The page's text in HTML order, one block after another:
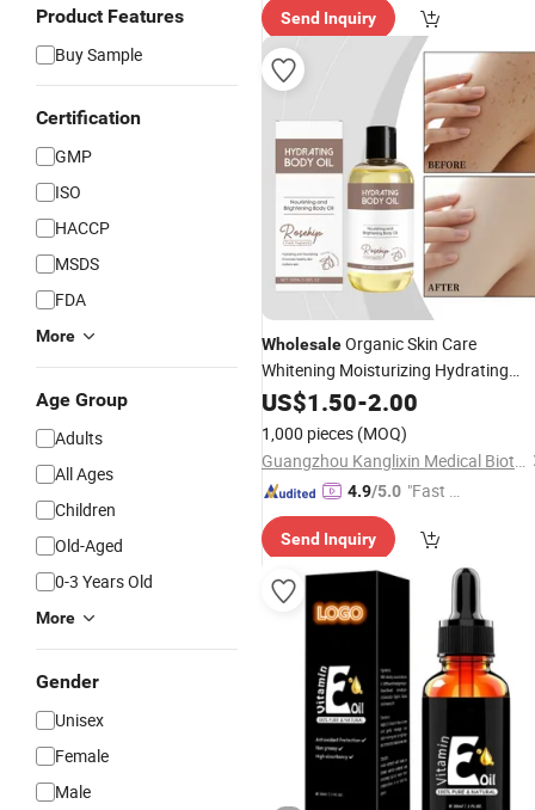
Product Features
Buy Sample
Certification
GMP
ISO
HACCP
MSDS
FDA
More
Age Group
Adults
All Ages
Children
Old-Aged
0-3 Years Old
More
Gender
Unisex
Female
Male
r Servic
e"
Send Inquiry
WholesaleOrganic Skin Care
Whitening Moisturizing Hydrating
BrighteningVitaminE
and Face
US$1.50-2.00
1,000 pieces (MOQ)
Guangzhou Kanglixin Medical Biotechnology Co, Ltd.
4.9/5.0 "Fast Di
Send Inquiry